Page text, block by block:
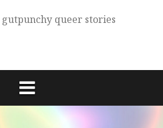
queer stories